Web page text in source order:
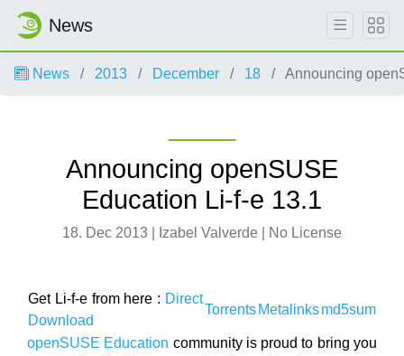
News
News 2013 December 18 Announcing
Announcing openSUSE
Education Li-f-e 13.1
18. Dec 2013 | Izabel Valverde | No License
Get Li-f-e from here : Direct
Download
Torrents Metalinksmd5sum
openSUSE Education community is proud to bring you